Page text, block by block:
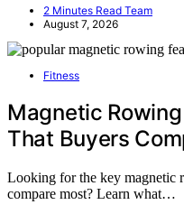
2 Minutes Read Team
August 7, 2026
Fitness
Magnetic
That Buyers
Looking for the key magnetic
compare most? Learn what…